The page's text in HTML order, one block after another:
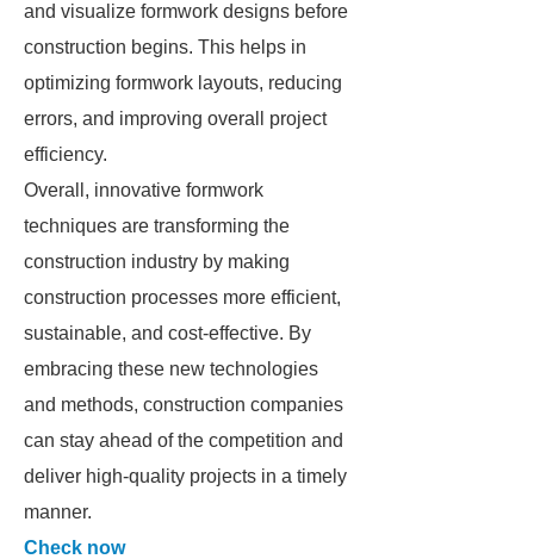
and visualize formwork designs before
construction begins. This helps in
optimizing formwork layouts, reducing
errors, and improving overall project
efficiency.
Overall, innovative formwork
techniques are transforming the
construction industry by making
construction processes more efficient,
sustainable, and cost-effective. By
embracing these new technologies
and methods, construction companies
can stay ahead of the competition and
deliver high-quality projects in a timely
manner.
Check now